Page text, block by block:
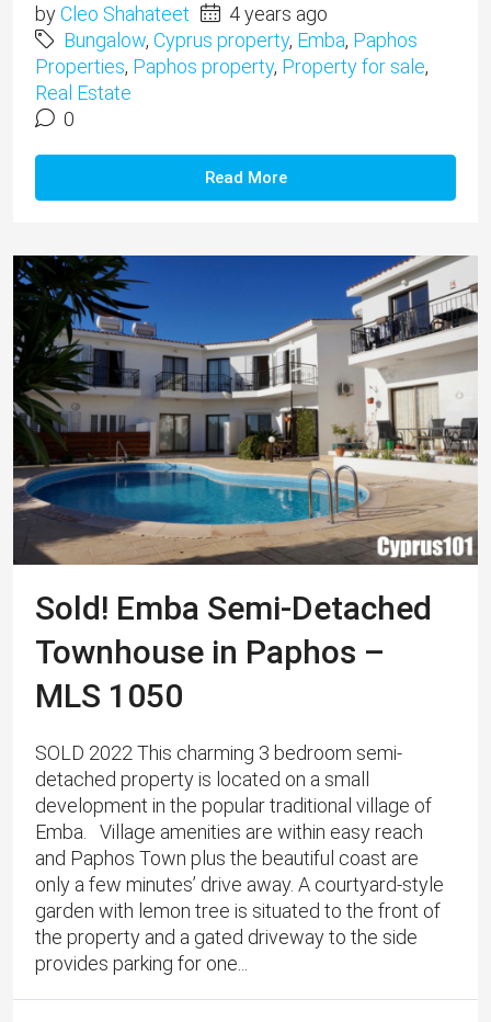
byCleo Shahateet
4 years ago
Bungalow, Cyprus property, Emba, Paphos
Properties, Paphos property, Property for sale,
Real Estate
0
Read More
Sold! Emba Semi-Detached
Townhouse in Paphos –
MLS 1050
SOLD 2022 This charming 3 bedroom semi-
detached property is located on a small
development in the popular traditional village of
Emba. Village amenities are within easy reach
and Paphos Town plus the beautiful coast are
only a few minutes’ drive away. A courtyard-style
garden with lemon tree is situated to the front of
the property and a gated driveway to the side
provides parking for one...